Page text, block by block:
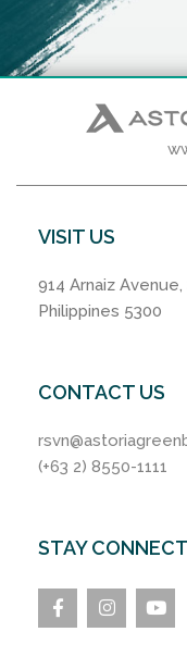
VISIT US
914 Arnaiz
Philippines 5300
CONTACT US
(+63 2) 8550-1111
STAY